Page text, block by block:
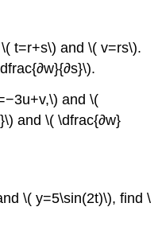
t=r+s\) and \( v=rs\).
and \(
and \( \dfrac{∂w}
\( y=5\sin(2t)\), find \